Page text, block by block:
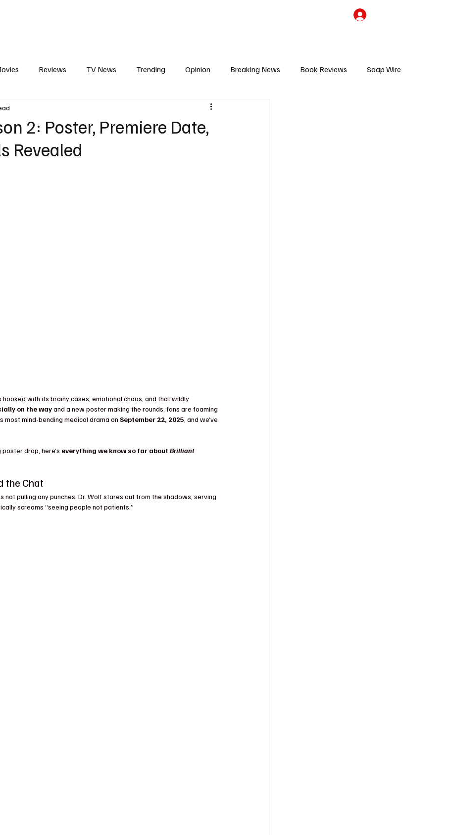
Reviews TV News Trending Opinion Breaking News Book Reviews Soap Wire
Reality TV
2: Poster, Premiere Date,
Revealed
hooked with its brainy cases, emotional chaos, and that wildly
on the way and a new poster making the rounds, fans are foaming
most mind-bending medical drama on September 22, 2025 , and we’ve
drop, here’s everything we know so far about Brilliant
the Chat
not pulling any punches. Dr. Wolf stares out from the shadows, serving
screams “seeing people not patients.”